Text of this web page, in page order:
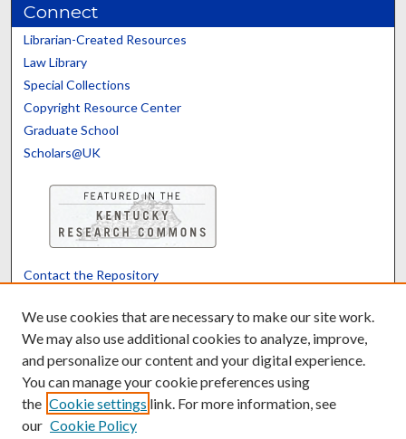
Connect
Librarian-Created Resources
Law Library
Special Collections
Copyright Resource Center
Graduate School
Scholars@UK
Contact the Repository
Powered by Translate
We use cookies that are necessary to make our site work.
We may also use additional cookies to analyze, improve,
and personalize our content and your digital experience.
You can manage your cookie preferences using
the Cookie settings link. For more information, see
our Cookie Policy